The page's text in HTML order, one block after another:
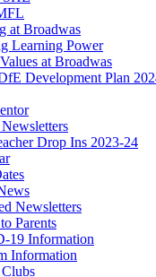
at Broadwas
Learning Power
at Broadwas
Development Plan
Drop Ins 2023-24
Newsletters
Parents
19 Information
Information